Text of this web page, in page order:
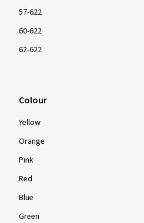
57-622
60-622
62-622
Colour
Yellow
Orange
Pink
Red
Blue
Green